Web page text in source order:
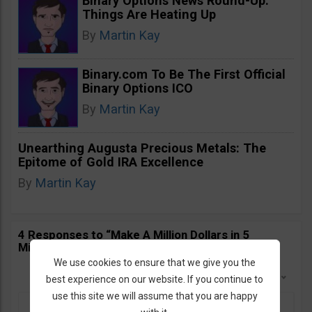
Things Are Heating Up
By Martin Kay
Binary.com To Be The First Official
Binary Options ICO
By Martin Kay
Unearthing Augusta Precious Metals: The
Epitome of Gold IRA Excellence
By Martin Kay
4 Responses to “Make A Million Dollars in 5
Minutes. ACT NOW!”
Sort By: Newest First
We use cookies to ensure that we give you the
best experience on our website. If you continue to
use this site we will assume that you are happy